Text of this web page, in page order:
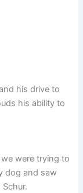
his drive to
his ability to
were trying to
dog and saw
Schur.